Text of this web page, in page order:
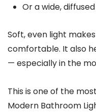
Or a wide,
Soft, even light
comfortable. It also
— especially in the
This is one of the
Modern Bathroom